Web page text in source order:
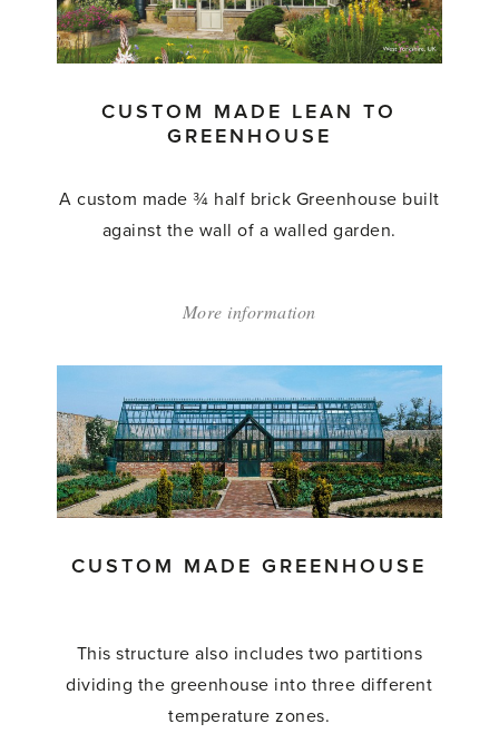
CUSTOM MADE LEAN TO
GREENHOUSE
A custom made ¾ half brick Greenhouse built
against the wall of a walled garden.
More information
Lean
to
Greenhouse'
CUSTOM MADE GREENHOUSE
This structure also includes two partitions
dividing the greenhouse into three different
temperature zones.